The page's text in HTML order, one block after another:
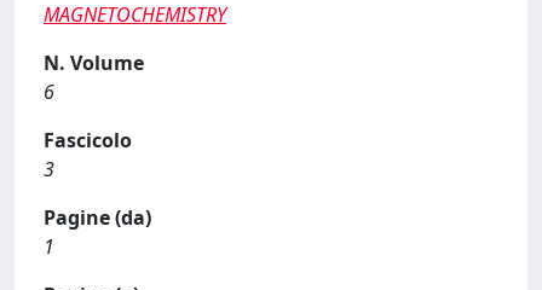
MAGNETOCHEMISTRY
N. Volume
6
Fascicolo
3
Pagine (da)
1